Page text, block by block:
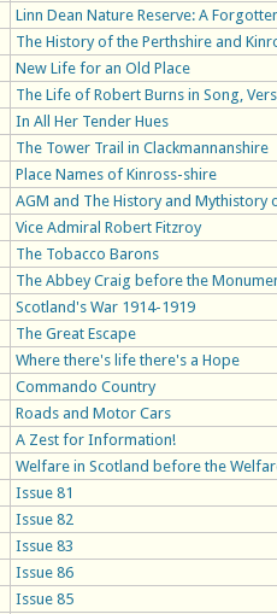
Linn Dean Nature Reserve: A
The History of the Perthshire and
New Life for an Old Place
The Life of Robert Burns in Song,
In All Her Tender Hues
The Tower Trail in Clackmannanshire
Place Names of Kinross-shire
AGM and The History and Mythistory
Vice Admiral Robert Fitzroy
The Tobacco Barons
The Abbey Craig before the
Scotland's War 1914-1919
The Great Escape
Where there's life there's a Hope
Commando Country
Roads and Motor Cars
A Zest for Information!
Welfare in Scotland before the
Issue 81
Issue 82
Issue 83
Issue 86
Issue 85